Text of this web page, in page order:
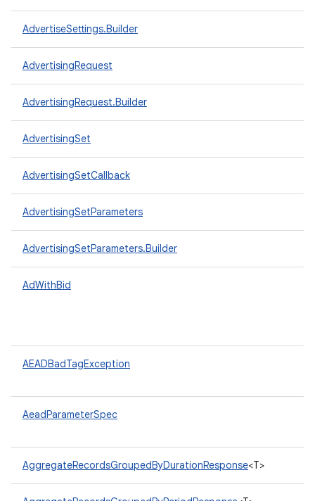
AdvertiseSettings.Builder
AdvertisingRequest
AdvertisingRequest.Builder
AdvertisingSet
AdvertisingSetCallback
AdvertisingSetParameters
AdvertisingSetParameters.Builder
AdWithBid
AEADBadTagException
AeadParameterSpec
AggregateRecordsGroupedByDurationResponse<T>